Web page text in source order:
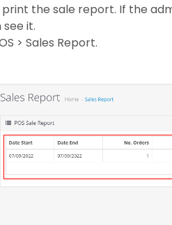
print the sale report. If the
it.
> Sales Report.